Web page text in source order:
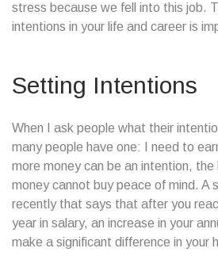
stress because we fell into this job.
intentions in your life and career is
Setting Intentions
When I ask people what their
many people have one: I need to
more money can be an intention,
money cannot buy peace of mind. A
recently that says that after you
year in salary, an increase in your
make a significant difference in your